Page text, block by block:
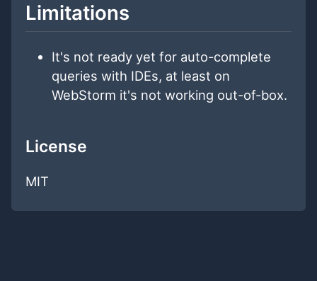
Limitations
It's not ready yet for auto-complete
queries with IDEs, at least on
WebStorm it's not working out-of-box.
License
MIT